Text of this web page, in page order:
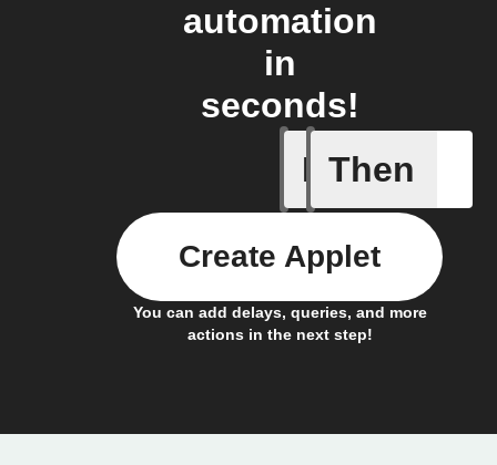
automation
in
seconds!
If
Alarm
Then
You can add delays, queries, and more
actions in the next step!
Create Applet